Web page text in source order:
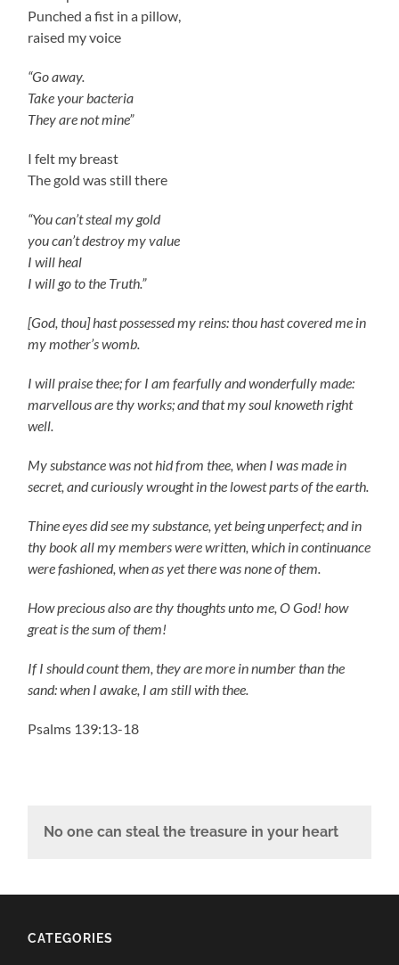
Punched a fist in a pillow,
raised my voice
“Go away.
Take your bacteria
They are not mine”
I felt my breast
The gold was still there
“You can’t steal my gold
you can’t destroy my value
I will heal
I will go to the Truth.”
[God, thou] hast possessed my reins: thou hast covered me in
my mother’s womb.
I will praise thee; for I am fearfully and wonderfully made:
marvellous are thy works; and that my soul knoweth right
well.
My substance was not hid from thee, when I was made in
secret, and curiously wrought in the lowest parts of the earth.
Thine eyes did see my substance, yet being unperfect; and in
thy book all my members were written, which in continuance
were fashioned, when as yet there was none of them.
How precious also are thy thoughts unto me, O God! how
great is the sum of them!
If I should count them, they are more in number than the
sand: when I awake, I am still with thee.
Psalms 139:13-18
No one can steal the treasure in your heart
CATEGORIES